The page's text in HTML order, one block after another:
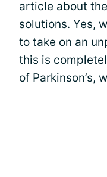
article about
solutions. Yes,
to take on an
this is
of Parkinson’s,